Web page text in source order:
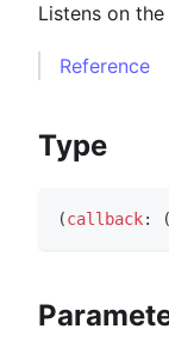
Listens on
Reference
Type
(callback: (